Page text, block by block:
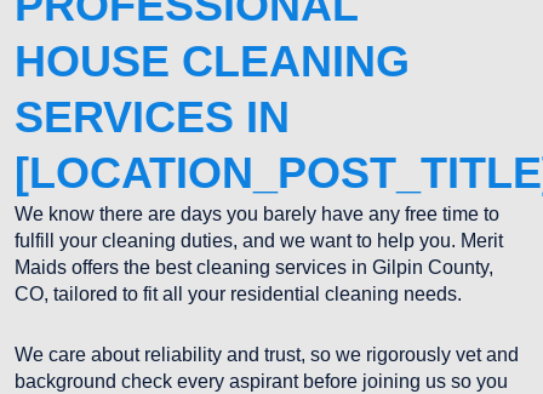
HOUSE CLEANING
SERVICES IN
We know there are days you barely have any free time to
fulfill your cleaning duties, and we want to help you. Merit
Maids offers the best cleaning services in Gilpin County,
CO, tailored to fit all your residential cleaning needs.
We care about reliability and trust, so we rigorously vet and
background check every aspirant before joining us so you